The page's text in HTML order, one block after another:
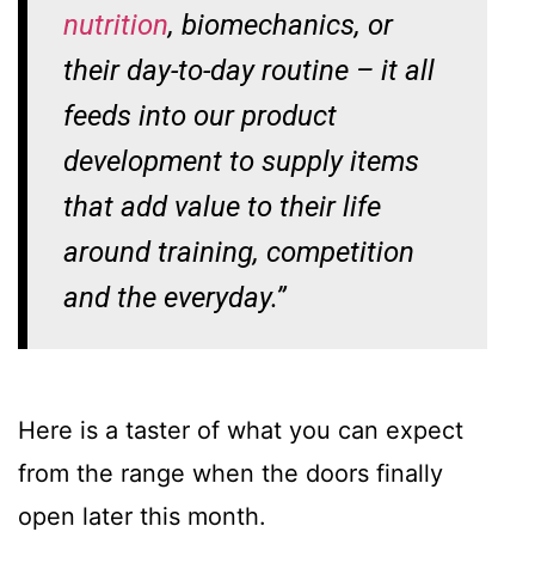
nutrition, biomechanics, or
their day-to-day routine – it all
feeds into our product
development to supply items
that add value to their life
around training, competition
and the everyday.”
Here is a taster of what you can expect
from the range when the doors finally
open later this month.